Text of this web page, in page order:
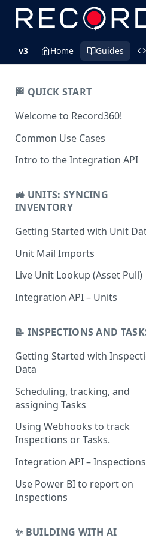
v3 Home Guides
🏁 QUICK START
Welcome to Record360!
Common Use Cases
Intro to the Integration API
🚜 UNITS: SYNCING
INVENTORY
Getting Started with Unit
Unit Mail Imports
Monitoring Unit Mail
Live Unit Lookup (Asset Pull)
Integration API – Units
📝 INSPECTIONS AND
Getting Started with
Data
Scheduling, tracking, and
assigning Tasks
Using Webhooks to track
Inspections or Tasks.
Integration API – Inspections
Use Power BI to report on
Inspections
✨ BUILDING WITH AI